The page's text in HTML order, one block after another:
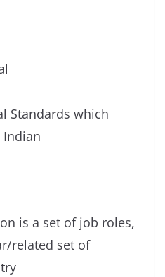
Standards which
is a set of job roles,
related set of